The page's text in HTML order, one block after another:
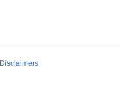
Disclaimers